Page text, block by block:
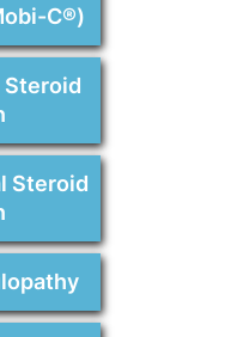
C®)
Steroid
Steroid